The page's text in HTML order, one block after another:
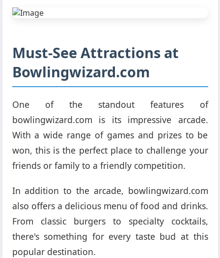
Must-See Attractions at
Bowlingwizard.com
One of the standout features of
bowlingwizard.com is its impressive arcade.
With a wide range of games and prizes to be
won, this is the perfect place to challenge your
friends or family to a friendly competition.
In addition to the arcade, bowlingwizard.com
also offers a delicious menu of food and drinks.
From classic burgers to specialty cocktails,
there's something for every taste bud at this
popular destination.